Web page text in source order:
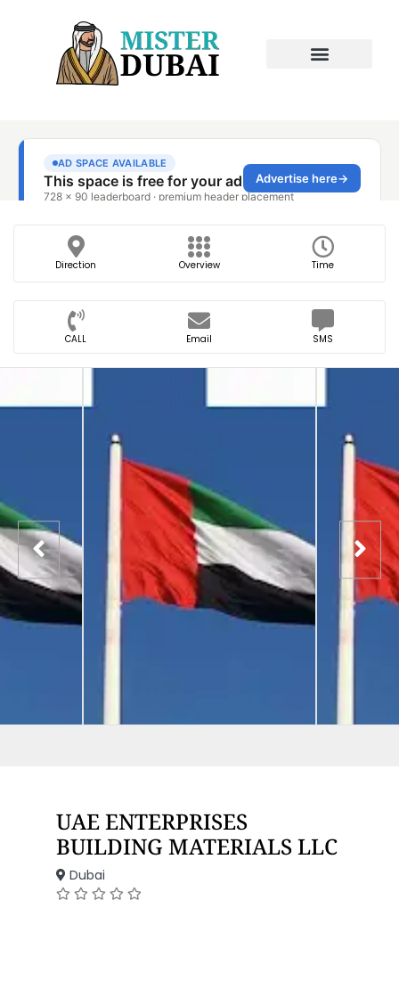
Direction Overview Time
CALL Email SMS
UAE ENTERPRISES
BUILDING MATERIALS LLC
Dubai